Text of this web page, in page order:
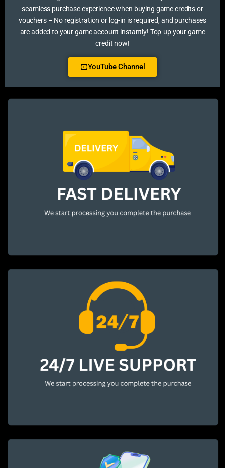
seamless purchase experience when buying game credits or
vouchers – No registration or log-in is required, and purchases
are added to your game account instantly! Top-up your game
credit now!
YouTube Channel